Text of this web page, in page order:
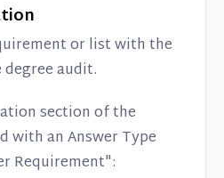
or list with the
audit.
section of the
with an Answer Type
Requirement":